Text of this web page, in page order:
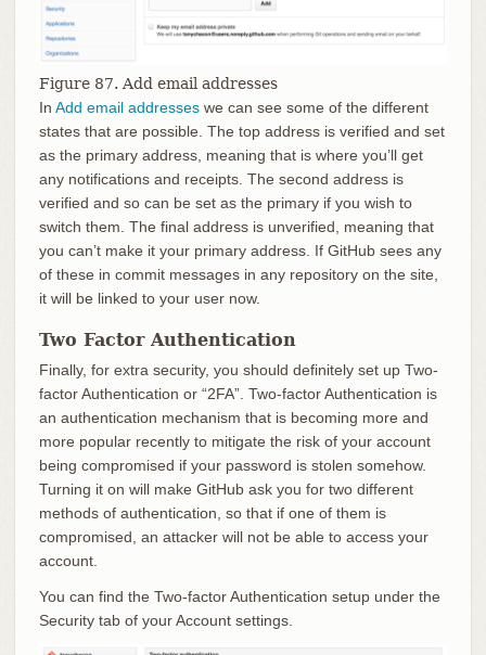
Figure 87. Add email addresses
In Add email addresseswe can see some of the different
states that are possible. The top address is verified and set
as the primary address, meaning that is where you’ll get
any notifications and receipts. The second address is
verified and so can be set as the primary if you wish to
switch them. The final address is unverified, meaning that
you can’t make it your primary address. If GitHub sees any
of these in commit messages in any repository on the site,
it will be linked to your user now.
Two Factor Authentication
Finally, for extra security, you should definitely set up Two-
factor Authentication or “2FA”. Two-factor Authentication is
an authentication mechanism that is becoming more and
more popular recently to mitigate the risk of your account
being compromised if your password is stolen somehow.
Turning it on will make GitHub ask you for two different
methods of authentication, so that if one of them is
compromised, an attacker will not be able to access your
account.
You can find the Two-factor Authentication setup under the
Security tab of your Account settings.